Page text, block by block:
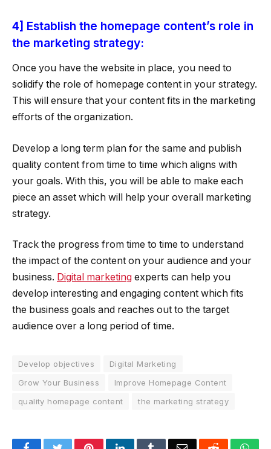
4] Establish the homepage content’s role in
the marketing strategy:
Once you have the website in place, you need to
solidify the role of homepage content in your strategy.
This will ensure that your content fits in the marketing
efforts of the organization.
Develop a long term plan for the same and publish
quality content from time to time which aligns with
your goals. With this, you will be able to make each
piece an asset which will help your overall marketing
strategy.
Track the progress from time to time to understand
the impact of the content on your audience and your
business. Digital marketing experts can help you
develop interesting and engaging content which fits
the business goals and reaches out to the target
audience over a long period of time.
Develop objectives
Digital Marketing
Grow Your Business
Improve Homepage Content
quality homepage content
the marketing strategy